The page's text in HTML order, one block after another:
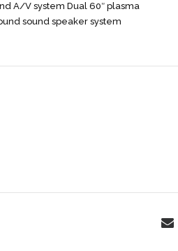
A/V system Dual 60″ plasma
sound speaker system